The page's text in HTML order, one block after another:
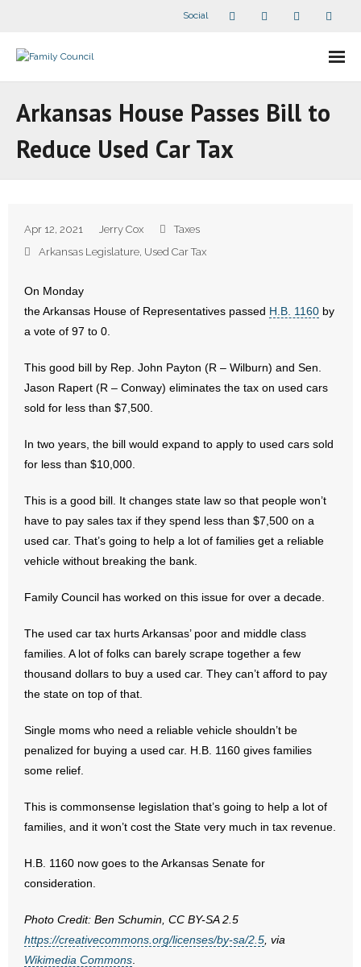
Social
- Companion Organizations
- What Others Say About Us
- Abortion
- Marijuana
- Religious Freedom
- Sports Betting
Resources
- Free Toolkits and Resources
- No Patient Left Alone Act
- Opinion Editorials
- Policy Briefs
- Pro-Life Work
- Reports
Arkansas House Passes Bill to
Reduce Used Car Tax
Apr 12, 2021 Jerry Cox
Taxes
Arkansas Legislature, Used Car Tax
On Monday
the Arkansas House of Representatives passed H.B. 1160 by
a vote of 97 to 0.
This good bill by Rep. John Payton (R – Wilburn) and Sen.
Jason Rapert (R – Conway) eliminates the tax on used cars
sold for less than $7,500.
In two years, the bill would expand to apply to used cars sold
for less than $10,000.
This is a good bill. It changes state law so that people won’t
have to pay sales tax if they spend less than $7,500 on a
used car. That’s going to help a lot of families get a reliable
vehicle without breaking the bank.
Family Council has worked on this issue for over a decade.
The used car tax hurts Arkansas’ poor and middle class
families. A lot of folks can barely scrape together a few
thousand dollars to buy a used car. They can’t afford to pay
the state on top of that.
Single moms who need a reliable vehicle shouldn’t be
penalized for buying a used car. H.B. 1160 gives families
some relief.
This is commonsense legislation that’s going to help a lot of
families, and it won’t cost the State very much in tax revenue.
H.B. 1160 now goes to the Arkansas Senate for
consideration.
Photo Credit: Ben Schumin, CC BY-SA 2.5
https://creativecommons.org/licenses/by-sa/2.5 , via
Wikimedia Commons